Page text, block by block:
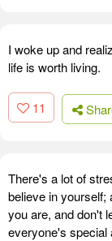
I woke up and
life is worth living.
11
There's a lot of
believe in yourself;
you are, and don't
everyone's special